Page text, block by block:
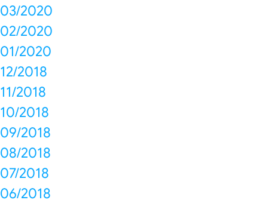
03/2020
02/2020
01/2020
12/2018
11/2018
10/2018
09/2018
08/2018
07/2018
06/2018